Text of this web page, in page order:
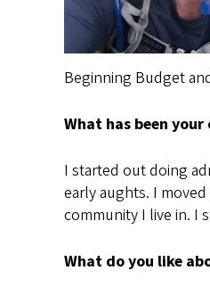
Beginning Budget
What has been
I started out doing
early aughts. I
community I live in. I
What do you like